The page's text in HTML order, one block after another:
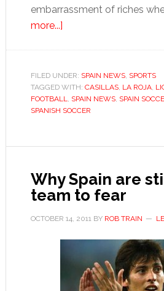
embarrassment of riches
more...]about
of
over-
familiarity
FILED UNDER: SPAIN NEWS, SPORTS
TAGGED WITH: CASILLAS, LA ROJA,
FOOTBALL, SPAIN NEWS, SPAIN
SPANISH SOCCER
Why Spain are
team to fear
OCTOBER 14, 2011BY ROB TRAIN